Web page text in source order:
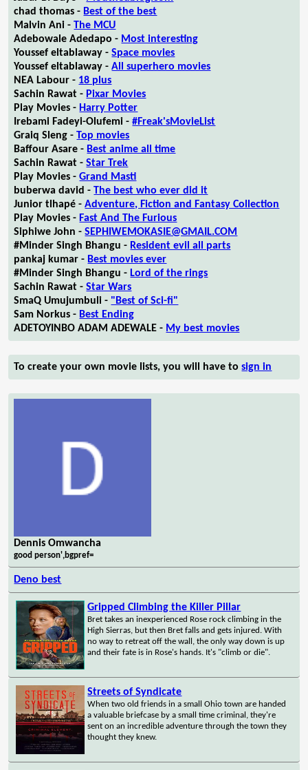
chad thomas - Best of the best
Malvin Ani -The MCU
Adebowale Adedapo - Most interesting
Youssef eltablaway -Space movies
Youssef eltablaway -All superhero movies
NEA Labour - 18 plus
Sachin Rawat - Pixar Movies
Play Movies - Harry Potter
Irebami Fadeyi-Olufemi -#Freak'sMovieList
Graiq Sleng -Top movies
Baffour Asare - Best anime all time
Sachin Rawat -Star Trek
Play Movies -Grand Masti
buberwa david -The best who ever did it
Junior tlhapé -Adventure, Fiction and Fantasy Collection
Play Movies - Fast And The Furious
Siphiwe John -SEPHIWEMOKASIE@GMAIL.COM
#Minder Singh Bhangu - Resident evil all parts
pankaj kumar - Best movies ever
#Minder Singh Bhangu - Lord of the rings
Sachin Rawat -Star Wars
SmaQ Umujumbuli - "Best of Sci-fi"
Sam Norkus - Best Ending
ADETOYINBO ADAM ADEWALE - My best movies
To create your own movie lists, you will have tosign in
Dennis Omwancha
good person',bgpref=
Deno best
Gripped Climbing the Killer Pillar
Bret takes an inexperienced Rose rock climbing in the
High Sierras, but then Bret falls and gets injured. With
no way to retreat off the wall, the only way down is up
and their fate is in Rose's hands. It's "climb or die".
Streets of Syndicate
When two old friends in a small Ohio town are handed
a valuable briefcase by a small time criminal, they're
sent on an incredible adventure through the town they
thought they knew.